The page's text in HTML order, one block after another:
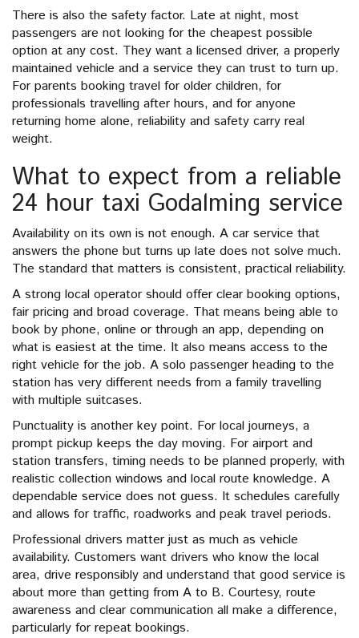
There is also the safety factor. Late at night, most
passengers are not looking for the cheapest possible
option at any cost. They want a licensed driver, a properly
maintained vehicle and a service they can trust to turn up.
For parents booking travel for older children, for
professionals travelling after hours, and for anyone
returning home alone, reliability and safety carry real
weight.
What to expect from a reliable
24 hour taxi Godalming service
Availability on its own is not enough. A car service that
answers the phone but turns up late does not solve much.
The standard that matters is consistent, practical reliability.
A strong local operator should offer clear booking options,
fair pricing and broad coverage. That means being able to
book by phone, online or through an app, depending on
what is easiest at the time. It also means access to the
right vehicle for the job. A solo passenger heading to the
station has very different needs from a family travelling
with multiple suitcases.
Punctuality is another key point. For local journeys, a
prompt pickup keeps the day moving. For airport and
station transfers, timing needs to be planned properly, with
realistic collection windows and local route knowledge. A
dependable service does not guess. It schedules carefully
and allows for traffic, roadworks and peak travel periods.
Professional drivers matter just as much as vehicle
availability. Customers want drivers who know the local
area, drive responsibly and understand that good service is
about more than getting from A to B. Courtesy, route
awareness and clear communication all make a difference,
particularly for repeat bookings.